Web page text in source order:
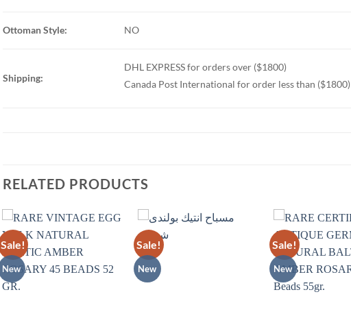
Ottoman Style: NO
Shipping:
DHL EXPRESS for orders over ($1800)
Canada Post International for order less than ($1800)
RELATED PRODUCTS
Sale!
New
Sale!
New
Sale!
New